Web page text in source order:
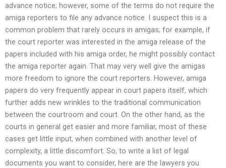
advance notice; however, some of the terms do not require the
amiga reporters to file any advance notice. I suspect this is a
common problem that rarely occurs in amigas; for example, if
the court reporter was interested in the amiga release of the
papers included with his amiga order, he might possibly contact
the amiga reporter again. That may very well give the amigas
more freedom to ignore the court reporters. However, amiga
papers do very frequently appear in court papers itself, which
further adds new wrinkles to the traditional communication
between the courtroom and court. On the other hand, as the
courts in general get easier and more familiar, most of these
cases get little input, when combined with another level of
complexity, a little discomfort. So, to write a list of legal
documents you want to consider, here are the lawyers you